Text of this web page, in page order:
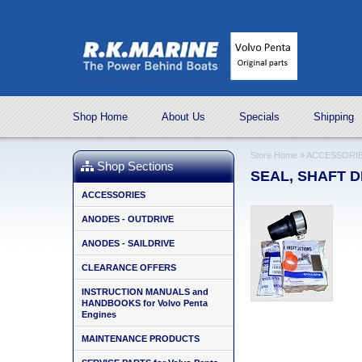
Shop Home About Us Specials Shipping
Shop Sections
ACCESSORIES
ANODES - OUTDRIVE
ANODES - SAILDRIVE
CLEARANCE OFFERS
INSTRUCTION MANUALS and
HANDBOOKS for Volvo Penta
Engines
MAINTENANCE PRODUCTS
Store Home »
SEAL, SHAFT